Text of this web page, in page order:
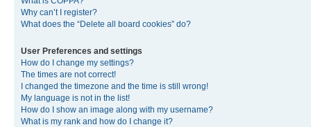
Why can’t I register?
What does the “Delete all board cookies” do?
User Preferences and settings
How do I change my settings?
The times are not correct!
I changed the timezone and the time is still wrong!
My language is not in the list!
How do I show an image along with my username?
What is my rank and how do I change it?